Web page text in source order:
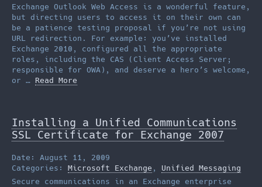
Exchange Outlook Web Access is a wonderful feature,
but directing users to access it on their own can
be a patience testing proposal if you’re not using
URL redirection. For example: you’ve installed
Exchange 2010, configured all the appropriate
roles, including the CAS (Client Access Server;
responsible for OWA), and deserve a hero’s welcome,
or … Read More
Installing a Unified Communications
SSL Certificate for Exchange 2007
Date: August 11, 2009
Categories: Microsoft Exchange , Unified Messaging
Secure communications in an Exchange enterprise